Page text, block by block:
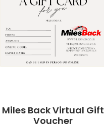
Miles Back Virtual Gift
Voucher